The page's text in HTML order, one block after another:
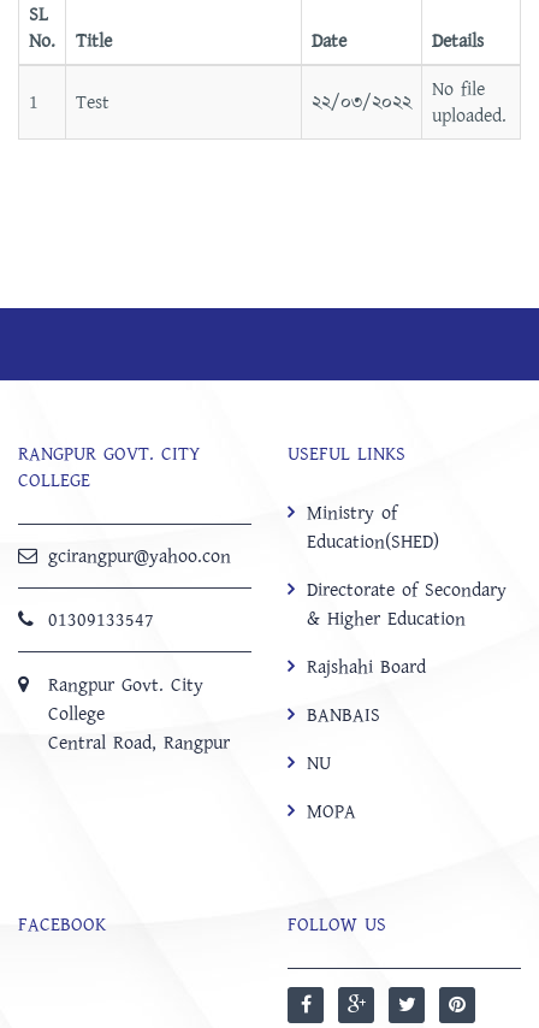
SL
No.
Title Date Details
1 Test ২২/০৩/২০২২
No file
uploaded.
RANGPUR GOVT. CITY
COLLEGE
gcirangpur@yahoo.con
01309133547
Rangpur Govt. City
College
Central Road, Rangpur
USEFUL LINKS
Ministry of
Education(SHED)
Directorate of Secondary
& Higher Education
Rajshahi Board
BANBAIS
NU
MOPA
FACEBOOK FOLLOW US